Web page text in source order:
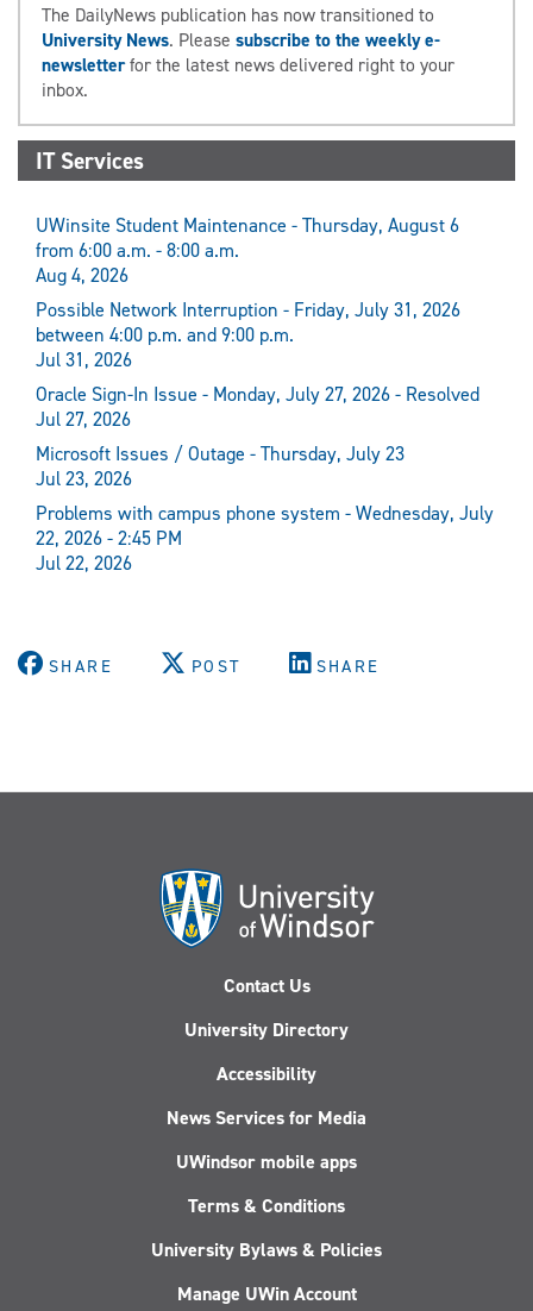
The DailyNews publication has now transitioned to
University News. Please subscribe to the weekly e-
newsletterfor the latest news delivered right to your
inbox.
IT Services
UWinsite Student Maintenance - Thursday, August 6
from 6:00 a.m. - 8:00 a.m.
Aug 4, 2026
Possible Network Interruption - Friday, July 31, 2026
between 4:00 p.m. and 9:00 p.m.
Jul 31, 2026
Oracle Sign-In Issue - Monday, July 27, 2026 - Resolved
Jul 27, 2026
Microsoft Issues / Outage - Thursday, July 23
Jul 23, 2026
Problems with campus phone system - Wednesday, July
22, 2026 - 2:45 PM
Jul 22, 2026
SHARE POST SHARE
Contact Us
University Directory
Accessibility
News Services for Media
UWindsor mobile apps
Terms & Conditions
University Bylaws & Policies
Manage UWin Account